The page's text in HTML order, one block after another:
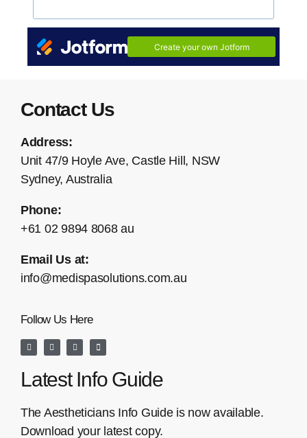
Contact Us
Address:
Unit 47/9 Hoyle Ave, Castle Hill, NSW
Sydney, Australia
Phone:
+61 02 9894 8068 au
Email Us at:
info@medispasolutions.com.au
Follow Us Here
Latest Info Guide
The Aestheticians Info Guide is now available.
Download your latest copy.